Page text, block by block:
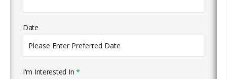
Date
I'm Interested In *